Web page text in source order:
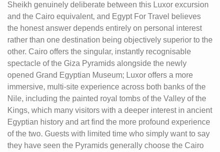
Sheikh genuinely deliberate between this Luxor excursion
and the Cairo equivalent, and Egypt For Travel believes
the honest answer depends entirely on personal interest
rather than one destination being objectively superior to the
other. Cairo offers the singular, instantly recognisable
spectacle of the Giza Pyramids alongside the newly
opened Grand Egyptian Museum; Luxor offers a more
immersive, multi-site experience across both banks of the
Nile, including the painted royal tombs of the Valley of the
Kings, which many visitors with a deeper interest in ancient
Egyptian history and art find the more profound experience
of the two. Guests with limited time who simply want to say
they have seen the Pyramids generally choose the Cairo